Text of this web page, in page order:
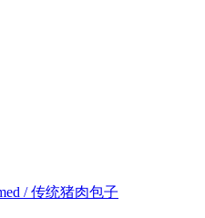
/ 传统猪肉包子